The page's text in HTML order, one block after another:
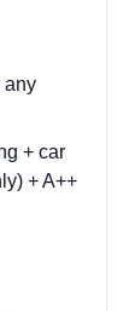
any
+ car
+ A++